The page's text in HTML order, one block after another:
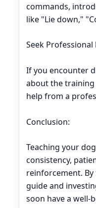
commands,
like "Lie down,"
Seek Professional
If you encounter
about the training
help from a
Conclusion:
Teaching your
consistency,
reinforcement.
guide and
soon have a well-